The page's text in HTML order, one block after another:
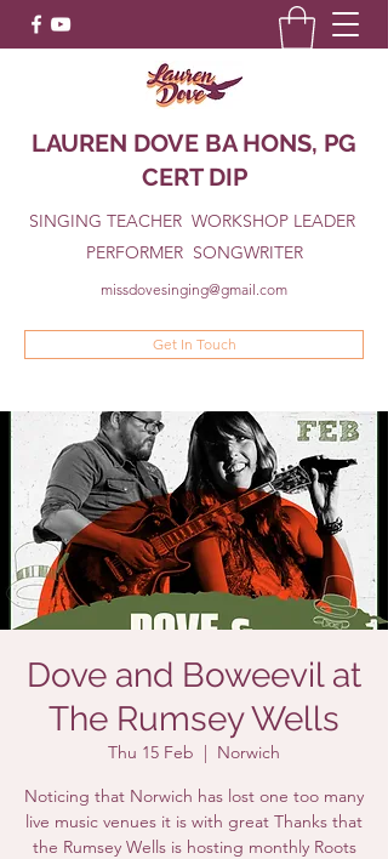
LAUREN DOVE BA HONS, PG
CERT DIP
SINGING TEACHER WORKSHOP LEADER
PERFORMER SONGWRITER
missdovesinging@gmail.com
Get In Touch
Dove and Boweevil at
The Rumsey Wells
Thu 15 Feb
  |
Norwich
Noticing that Norwich has lost one too many
live music venues it is with great Thanks that
the Rumsey Wells is hosting monthly Roots